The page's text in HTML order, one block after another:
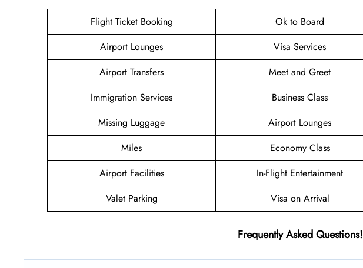
Flight Ticket Booking Ok to Board
Airport Lounges
Visa Services
Airport Transfers
Meet and Greet
Immigration Services
Business Class
Missing Luggage
Airport Lounges
Miles
Economy Class
Airport Facilities
In-Flight Entertainment
Valet Parking
Visa on Arrival
Frequently Asked Questions!